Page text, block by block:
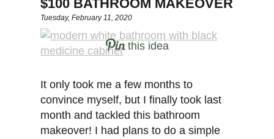
$100 BATHROOM MAKEOVER
Tuesday, February 11, 2020
this idea
It only took me a few months to
convince myself, but I finally took last
month and tackled this bathroom
makeover! I had plans to do a simple